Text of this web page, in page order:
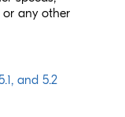
or any other
and 5.2